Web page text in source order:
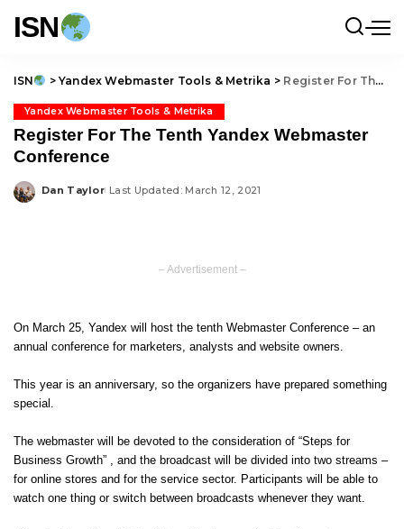
ISN
ISN > Yandex Webmaster Tools & Metrika > Register For The Tenth Yandex Webmaster Conference
Yandex Webmaster Tools & Metrika
Register For The Tenth Yandex Webmaster
Conference
Posted
Dan Taylor Last Updated: March 12, 2021
– Advertisement –
On March 25, Yandex will host the tenth Webmaster Conference – an
annual conference for marketers, analysts and website owners.
This year is an anniversary, so the organizers have prepared something
special.
The webmaster will be devoted to the consideration of “Steps for
Business Growth” , and the broadcast will be divided into two streams –
for online stores and for the service sector. Participants will be able to
watch one thing or switch between broadcasts whenever they want.